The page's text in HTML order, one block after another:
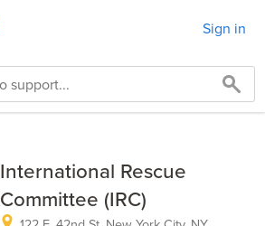
Sign in
International Rescue
Committee (IRC)